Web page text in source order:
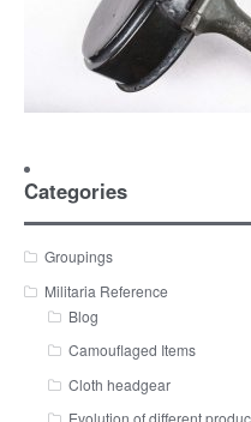
Categories
Groupings
Militaria Reference
Blog
Camouflaged Items
Cloth headgear